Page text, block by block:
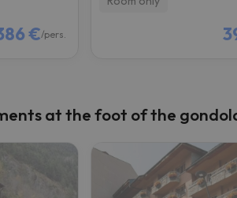
€/pers.
at the foot of the